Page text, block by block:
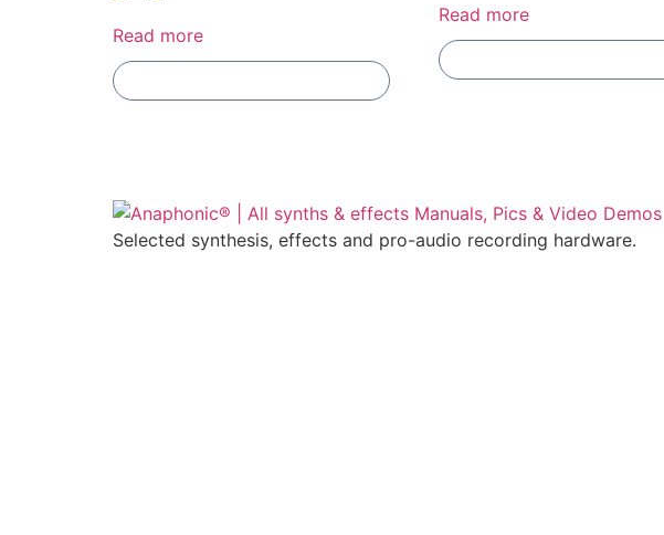
Read more
Read more
Selected synthesis, effects and pro-audio recording hardware.